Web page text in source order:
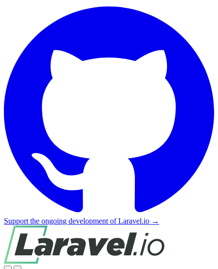
Support the ongoing development of Laravel.io →